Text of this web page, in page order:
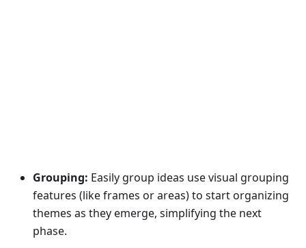
Grouping: Easily group ideas use visual grouping
features (like frames or areas) to start organizing
themes as they emerge, simplifying the next
phase.